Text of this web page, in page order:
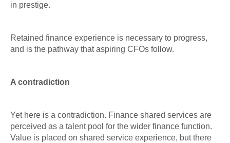
in prestige.
Retained finance experience is necessary to progress,
and is the pathway that aspiring CFOs follow.
A contradiction
Yet here is a contradiction. Finance shared services are
perceived as a talent pool for the wider finance function.
Value is placed on shared service experience, but there